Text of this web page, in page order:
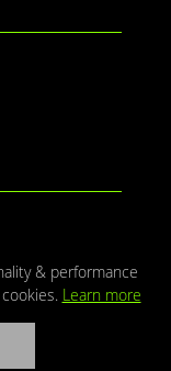
& performance
Learn more